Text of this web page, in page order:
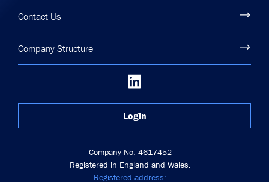
Company No. 4617452
Registered in England and Wales.
Registered address:
Contact Us
Company Structure
Login